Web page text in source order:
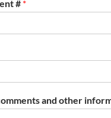
# *
and other